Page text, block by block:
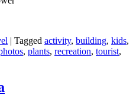
| Tagged activity, building, kids,
, plants, recreation, tourist,